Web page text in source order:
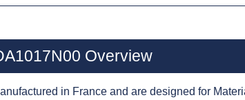
Overview
in France and are designed for